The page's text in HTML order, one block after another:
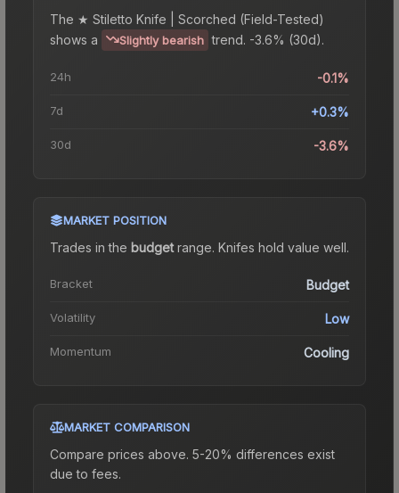
The ★ Stiletto Knife | Scorched (Field-Tested)
shows a
Slightly bearish trend. -3.6% (30d).
24h -0.1%
7d +0.3%
30d -3.6%
MARKET POSITION
Trades in the budgetrange. Knifes hold value well.
Bracket Budget
Volatility Low
Momentum Cooling
MARKET COMPARISON
Compare prices above. 5-20% differences exist
due to fees.